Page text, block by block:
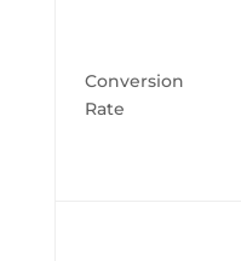
Conversion
Rate